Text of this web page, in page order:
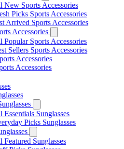
New Sports Accessories
Picks Sports Accessories
Arrived Sports Accessories
Accessories
Popular Sports Accessories
Sellers Sports Accessories
Accessories
Accessories
Essentials Sunglasses
Picks Sunglasses
Featured Sunglasses